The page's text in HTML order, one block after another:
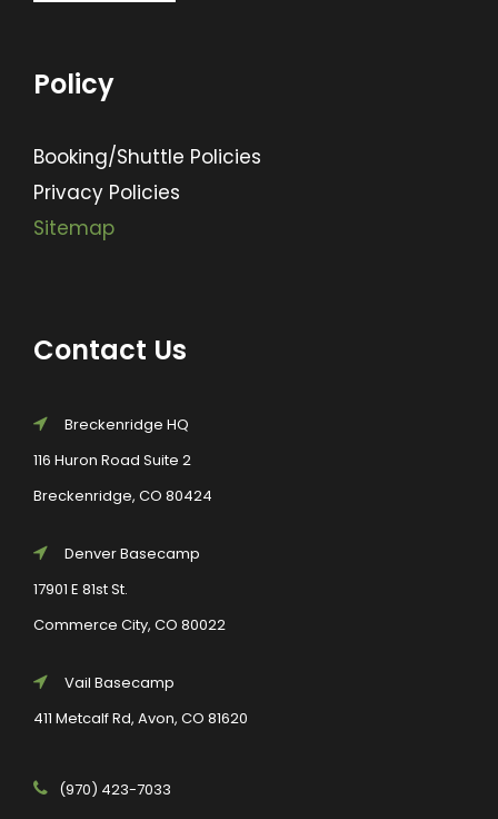
Policy
Booking/Shuttle Policies
Privacy Policies
Sitemap
Contact Us
Breckenridge HQ
116 Huron Road Suite 2
Breckenridge, CO 80424
Denver Basecamp
17901 E 81st St.
Commerce City, CO 80022
Vail Basecamp
411 Metcalf Rd, Avon, CO 81620
(970) 423-7033